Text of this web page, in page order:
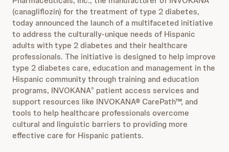
(canagliflozin) for the treatment of type 2 diabetes,
today announced the launch of a multifaceted initiative
to address the culturally-unique needs of Hispanic
adults with type 2 diabetes and their healthcare
professionals. The initiative is designed to help improve
type 2 diabetes care, education and management in the
Hispanic community through training and education
programs, INVOKANA® patient access services and
support resources like INVOKANA® CarePath™, and
tools to help healthcare professionals overcome
cultural and linguistic barriers to providing more
effective care for Hispanic patients.